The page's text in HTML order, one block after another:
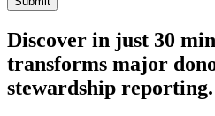
Discover in just 30
transforms major
stewardship reporting.